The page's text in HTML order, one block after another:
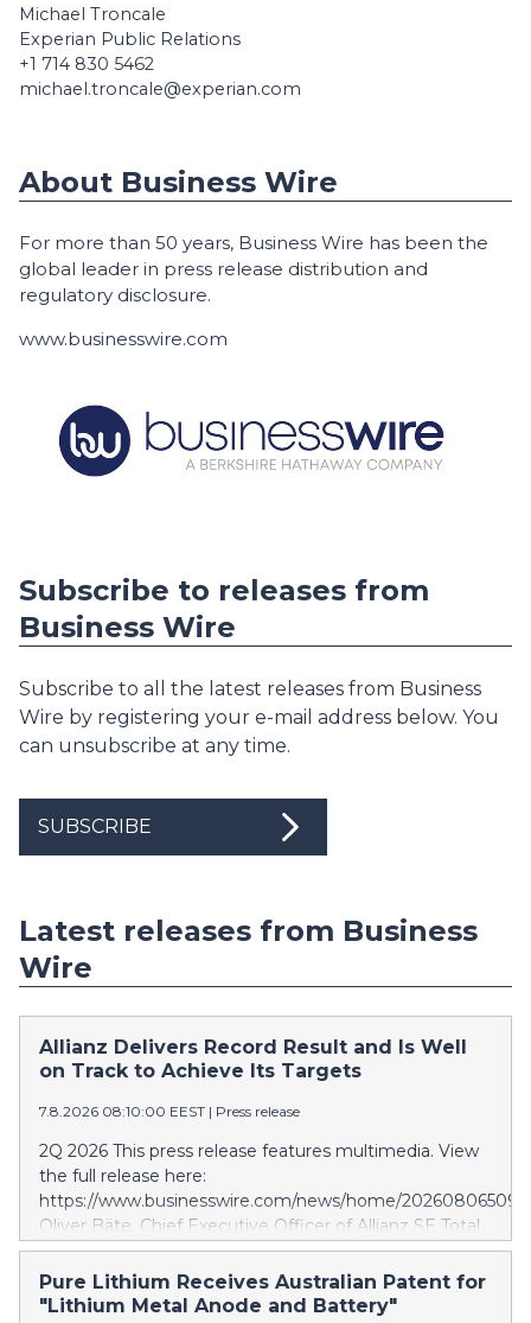
Michael Troncale
Experian Public Relations
+1 714 830 5462
michael.troncale@experian.com
About Business Wire
For more than 50 years, Business Wire has been the
global leader in press release distribution and
regulatory disclosure.
www.businesswire.com
Subscribe to releases from
Business Wire
Subscribe to all the latest releases from Business
Wire by registering your e-mail address below. You
can unsubscribe at any time.
SUBSCRIBE
Latest releases from Business
Wire
Allianz Delivers Record Result and Is Well
on Track to Achieve Its Targets
7.8.2026 08:10:00 EEST | Press release
2Q 2026 This press release features multimedia. View
the full release here:
https://www.businesswire.com/news/home/
Oliver Bäte, Chief Executive Officer of Allianz SE Total
business volume at 45.6 billion euros, an internal
growth of 5.7 percent1, with contributions from all
segments. Asset Management delivers excellent
Pure Lithium Receives Australian Patent for
"Lithium Metal Anode and Battery"